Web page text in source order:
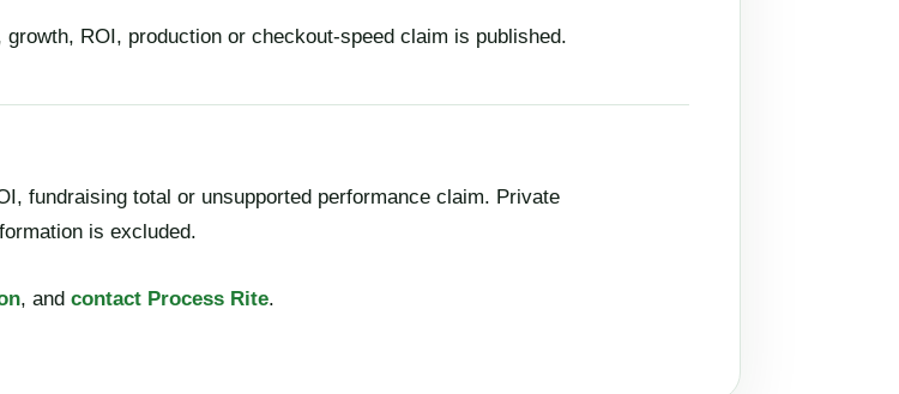
ROI, production or checkout-speed claim is published.
fundraising total or unsupported performance claim. Private
is excluded.
, and contact Process Rite.